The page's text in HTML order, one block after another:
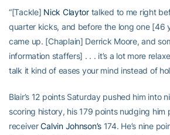
“[Tackle] Nick Claytortalked to me right
quarter kicks, and before the long one [46
came up. [Chaplain] Derrick Moore, and
information staffers] . . . it’s a lot more
talk it kind of eases your mind instead of
Blair’s 12 points Saturday pushed him into
scoring history, his 179 points nudging him
receiverCalvin Johnson’s 174. He’s nine